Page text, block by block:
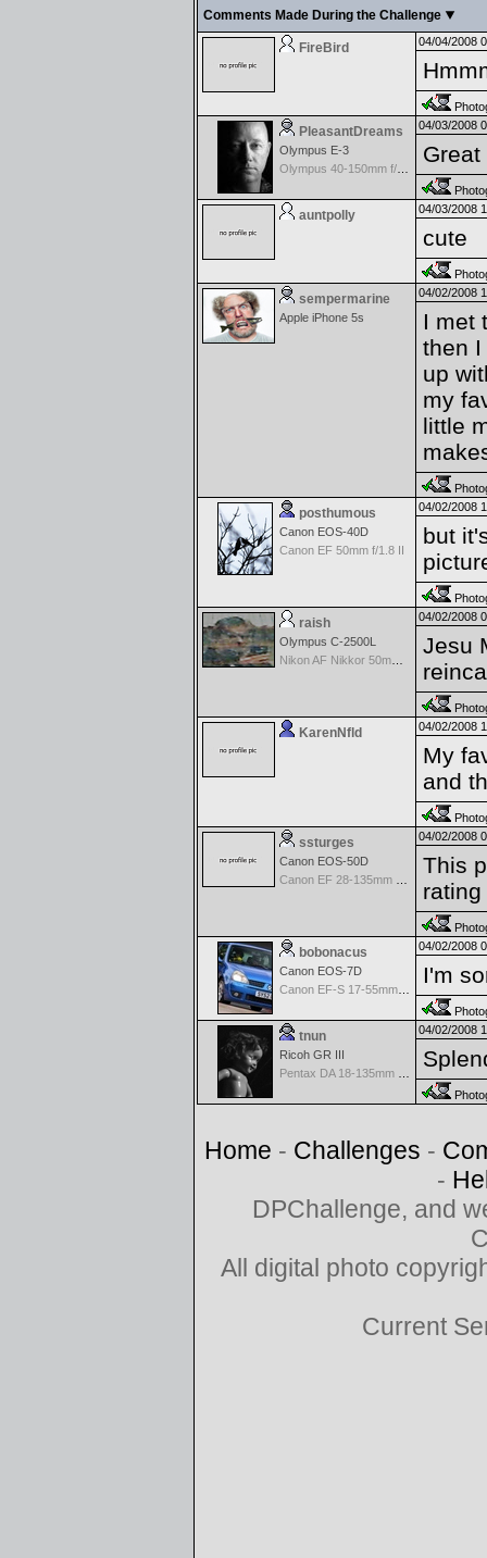
Comments Made During the Challenge
FireBird 04/04/2008
PleasantDreams
Olympus E-3
04/03/2008
auntpolly 04/03/2008
cute
sempermarine
Apple iPhone 5s
04/02/2008
I met
then
up
my
little
posthumous
Canon EOS-40D
Canon EF 50mm f/1.8 II
04/02/2008
but
raish
Olympus C-2500L
04/02/2008
Jesu
KarenNfld 04/02/2008
My
and
ssturges
Canon EOS-50D
04/02/2008
This
bobonacus
Canon EOS-7D
04/02/2008
I'm
tnun
Ricoh GR III
04/02/2008
Home - Challenges -
-
DPChallenge, and
All digital photo
Current